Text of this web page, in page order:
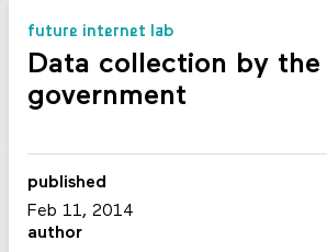
future internet lab
Data collection by the
government
published
Feb 11, 2014
author